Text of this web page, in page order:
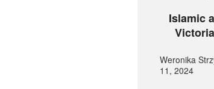
Islamic
Weronika
11, 2024